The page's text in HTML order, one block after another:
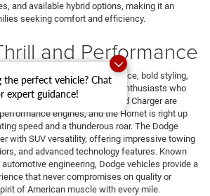
the perfect vehicle? Chat
expert guidance!
and available hybrid options, making it an
seeking comfort and efficiency.
and Performance
for their fierce performance, bold styling,
them a favorite among enthusiasts who
The Dodge Challenger and Charger are
engines, and the Hornet is right up
speed and a thunderous roar. The Dodge
with SUV versatility, offering impressive towing
and advanced technology features. Known
engineering, Dodge vehicles provide a
that never compromises on quality or
of American muscle with every mile.